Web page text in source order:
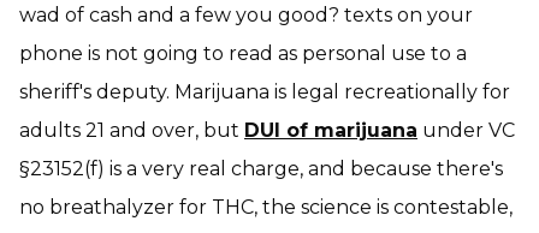
wad of cash and a few you good? texts on your
phone is not going to read as personal use to a
sheriff's deputy. Marijuana is legal recreationally for
adults 21 and over, but DUI of marijuana under VC
§23152(f) is a very real charge, and because there's
no breathalyzer for THC, the science is contestable,